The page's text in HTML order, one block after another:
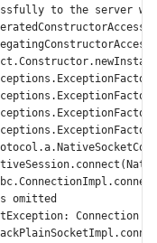
to the server
omitted
Connection